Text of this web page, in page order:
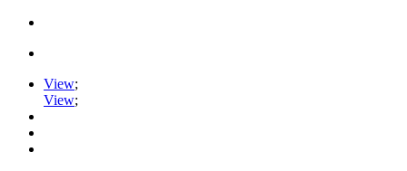
View;
View;